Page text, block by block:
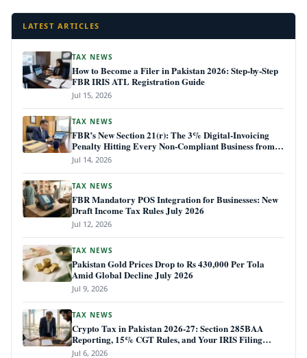
LATEST ARTICLES
TAX NEWS
How to Become a Filer in Pakistan 2026: Step-by-Step
FBR IRIS ATL Registration Guide
Jul 15, 2026
TAX NEWS
FBR’s New Section 21(r): The 3% Digital-Invoicing
Penalty Hitting Every Non-Compliant Business from
July 1, 2026
Jul 14, 2026
TAX NEWS
FBR Mandatory POS Integration for Businesses: New
Draft Income Tax Rules July 2026
Jul 12, 2026
TAX NEWS
Pakistan Gold Prices Drop to Rs 430,000 Per Tola
Amid Global Decline July 2026
Jul 9, 2026
TAX NEWS
Crypto Tax in Pakistan 2026-27: Section 285BAA
Reporting, 15% CGT Rules, and Your IRIS Filing
Deadline
Jul 6, 2026